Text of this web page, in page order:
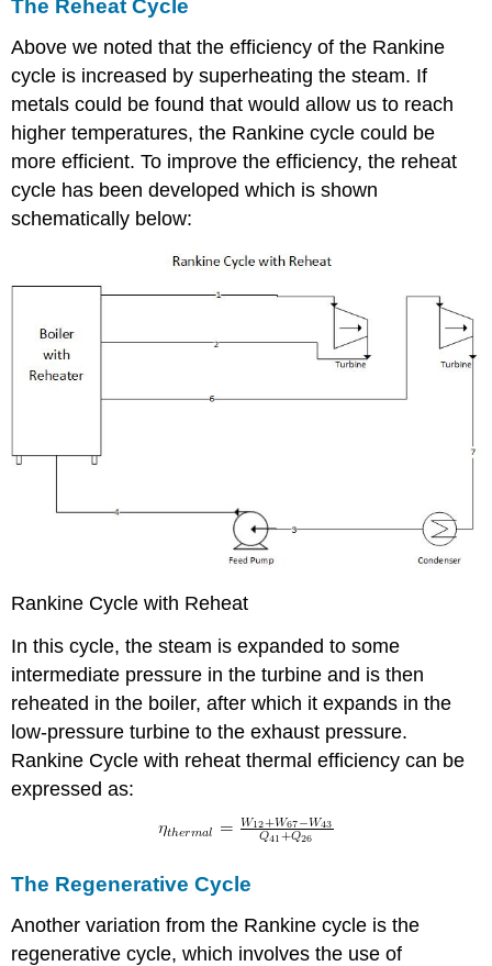
The Reheat Cycle
Above we noted that the efficiency of the Rankine
cycle is increased by superheating the steam. If
metals could be found that would allow us to reach
higher temperatures, the Rankine cycle could be
more efficient. To improve the efficiency, the reheat
cycle has been developed which is shown
schematically below:
Rankine Cycle with Reheat
In this cycle, the steam is expanded to some
intermediate pressure in the turbine and is then
reheated in the boiler, after which it expands in the
low-pressure turbine to the exhaust pressure.
Rankine Cycle with reheat thermal efficiency can be
expressed as:
The Regenerative Cycle
Another variation from the Rankine cycle is the
regenerative cycle, which involves the use of